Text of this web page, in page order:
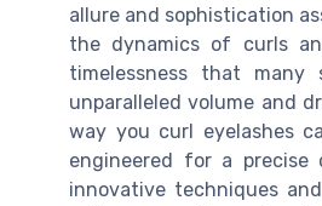
allure and sophistication
the dynamics of curls
timelessness that
unparalleled volume and
way you curl eyelashes
engineered for a
innovative techniques